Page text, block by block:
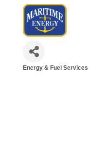
Energy & Fuel Services